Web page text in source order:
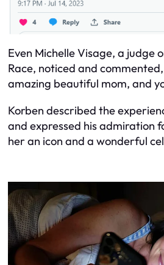
Even Michelle Visage, a judge
Race, noticed and commented,
amazing beautiful mom, and
Korben described the
and expressed his admiration
her an icon and a wonderful